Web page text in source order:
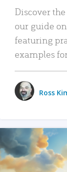
Discover
our guide
featuring
examples
Ross